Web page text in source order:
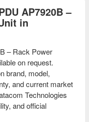
AP7920B –
in
– Rack Power
on request.
brand, model,
and current market
Technologies
and official